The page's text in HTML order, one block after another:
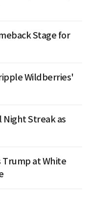
Stage for
Wildberries'
Night Streak as
Trump at White